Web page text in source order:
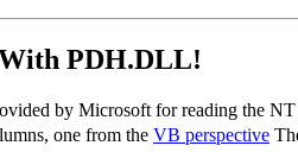
PDH.DLL!
by Microsoft for reading the NT
one from the VB perspective